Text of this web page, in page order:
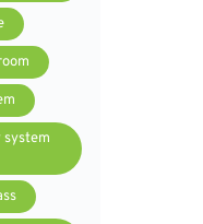
system